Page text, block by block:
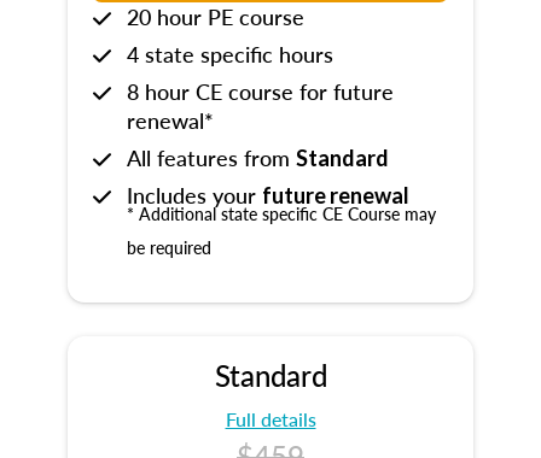
20 hour PE course
4 state specific hours
8 hour CE course for future
renewal*
All features from Standard
Includes your future renewal
* Additional state specific CE Course may
be required
Standard
Full details